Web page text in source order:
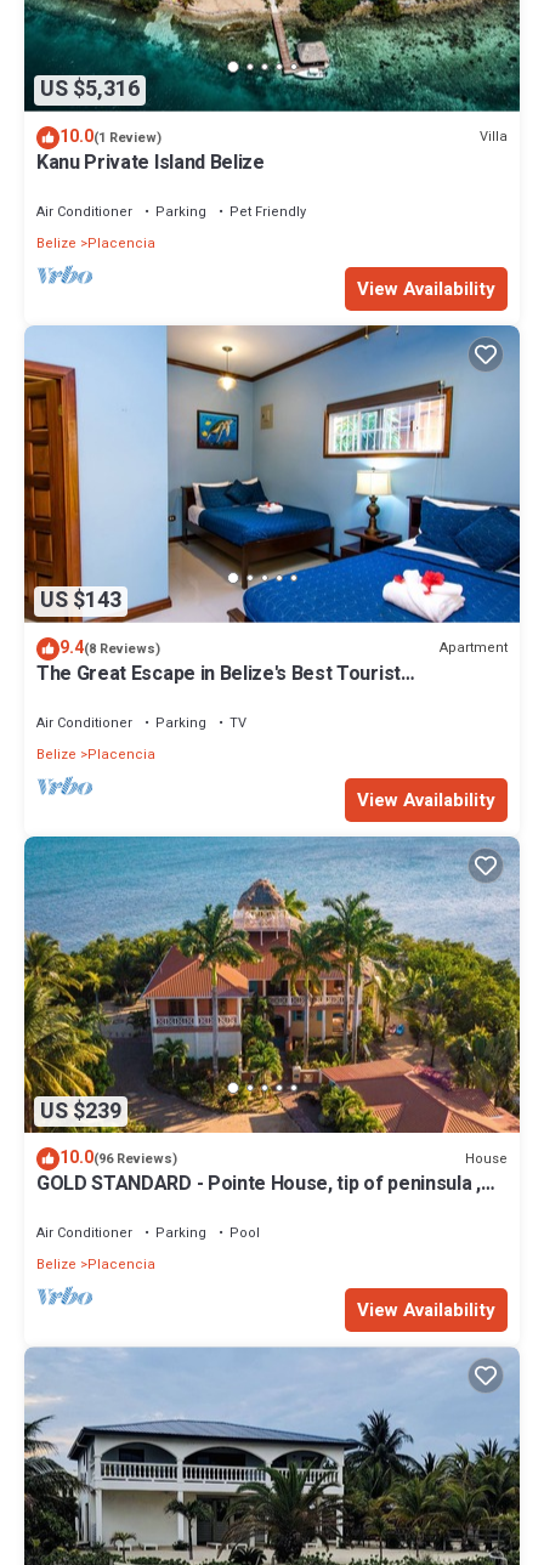
US $5,316
10.0(1 Review) Villa
Kanu Private Island Belize
Air Conditioner Parking
Pet Friendly
Belize
Placencia
View Availability
US $143
9.4(8 Reviews) Apartment
The Great Escape in Belize's Best Tourist
Air Conditioner Parking
TV
Belize
Placencia
View Availability
US $239
10.0(96 Reviews) House
GOLD STANDARD - Pointe House, tip of peninsula ,
Air Conditioner Parking
Pool
Belize
Placencia
View Availability